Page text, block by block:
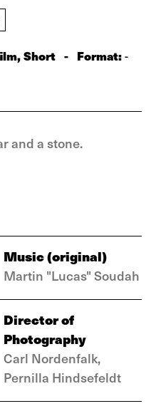
Short - Format:-
and a stone.
Music (original)
Martin "Lucas" Soudah
Director of
Photography
Carl Nordenfalk,
Pernilla Hindsefeldt